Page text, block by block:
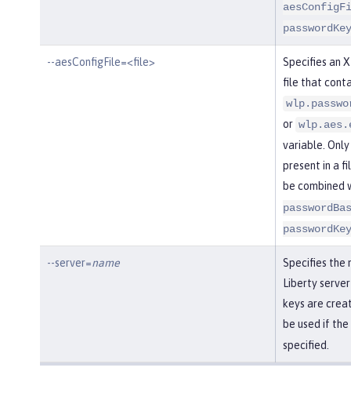
passwordKey
--aesConfigFile=<file>
Specifies an
file that
or
variable.
present in a
be combined
passwordKey
--server=name
Specifies the
Liberty
keys are
be used if the
specified.